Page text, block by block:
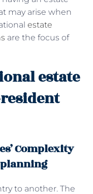
may arise when
estate
are the focus of
estate
Complexity
to another. The